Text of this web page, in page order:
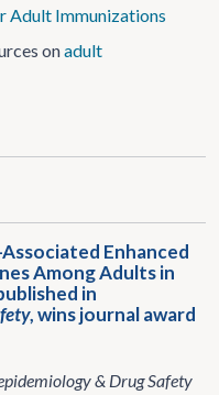
Adult Immunizations
onadult
Enhanced
Among Adults in
in
, wins journal award
& Drug Safety